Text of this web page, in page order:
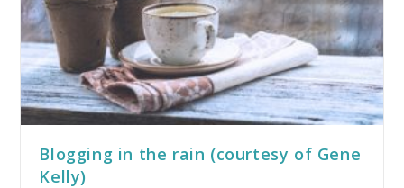
Blogging in the rain (courtesy of Gene
Kelly)